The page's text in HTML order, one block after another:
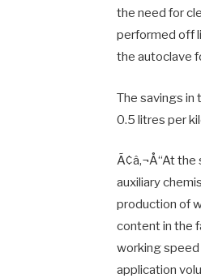
the need for
performed off
the autoclave
The savings
0.5 litres per
Ã¢â‚¬Å“At
auxiliary
production of
content in the
working
application